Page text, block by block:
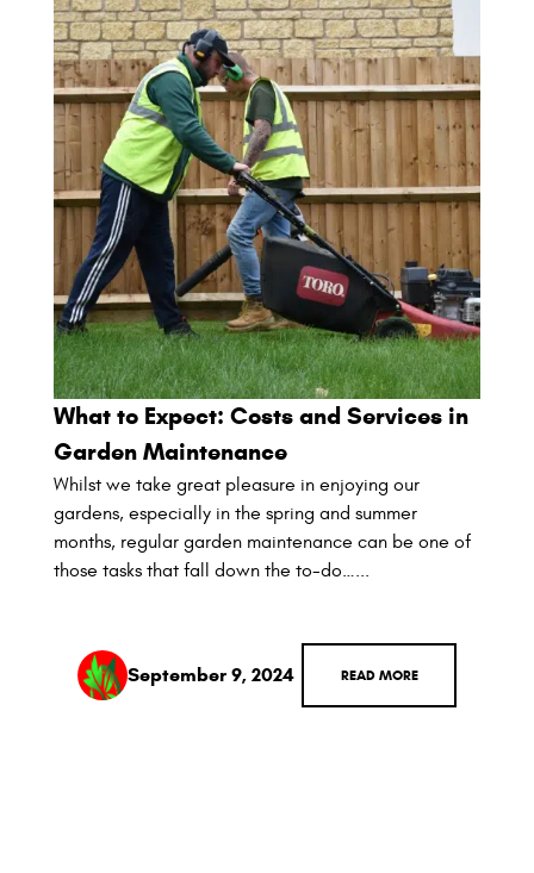
What to Expect: Costs and Services in
Garden Maintenance
Whilst we take great pleasure in enjoying our
gardens, especially in the spring and summer
months, regular garden maintenance can be one of
those tasks that fall down the to-do…...
September 9, 2024 READ MORE